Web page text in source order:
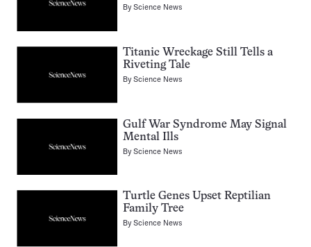
ByScience News
Titanic Wreckage Still Tells a
Riveting Tale
ByScience News
Gulf War Syndrome May Signal
Mental Ills
ByScience News
Turtle Genes Upset Reptilian
Family Tree
ByScience News